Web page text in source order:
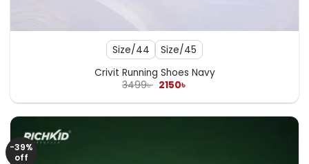
Size/44 Size/45
Crivit Running Shoes Navy
3499৳ Original
was:
2150৳
is:
-39%
off